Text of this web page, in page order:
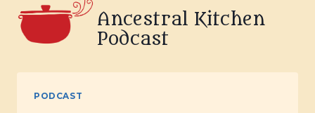
Ancestral Kitchen
Podcast
PODCAST